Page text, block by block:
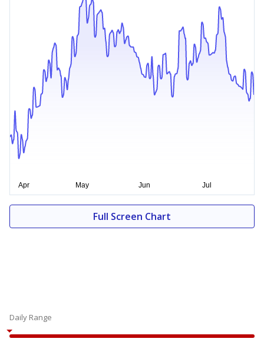
Full Screen Chart
Daily Range